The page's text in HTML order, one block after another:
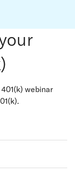
webinar